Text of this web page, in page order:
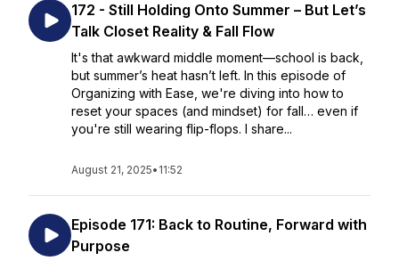
172 - Still Holding Onto Summer – But Let’s
Talk Closet Reality & Fall Flow
It's that awkward middle moment—school is back,
but summer’s heat hasn’t left. In this episode of
Organizing with Ease, we're diving into how to
reset your spaces (and mindset) for fall… even if
you're still wearing flip-flops. I share...
August 21, 2025• 11:52
Episode 171: Back to Routine, Forward with
Purpose